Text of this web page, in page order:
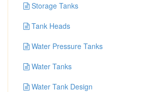
Storage Tanks
Tank Heads
Water Pressure Tanks
Water Tanks
Water Tank Design